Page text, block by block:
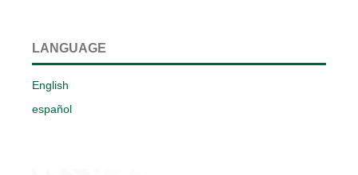
LANGUAGE
English
español